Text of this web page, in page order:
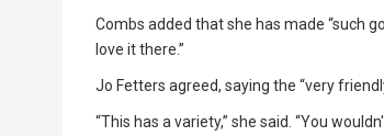
Combs added that she has made “such
love it there.”
Jo Fetters agreed, saying the “very
“This has a variety,” she said. “You